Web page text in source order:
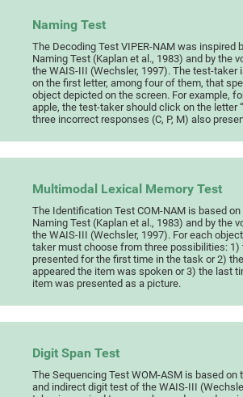
Naming Test
The Decoding Test VIPER-NAM was inspired
Naming Test (Kaplan et al., 1983) and by the
the WAIS-III (Wechsler, 1997). The test-taker
on the first letter, among four of them, that
object depicted on the screen. For example,
apple, the test-taker should click on the letter
three incorrect responses (C, P, M) also
Multimodal Lexical Memory Test
The Identification Test COM-NAM is based
Naming Test (Kaplan et al., 1983) and by the
the WAIS-III (Wechsler, 1997). For each
taker must choose from three possibilities: 1)
presented for the first time in the task or 2)
appeared the item was spoken or 3) the last
item was presented as a picture.
Digit Span Test
The Sequencing Test WOM-ASM is based
and indirect digit test of the WAIS-III